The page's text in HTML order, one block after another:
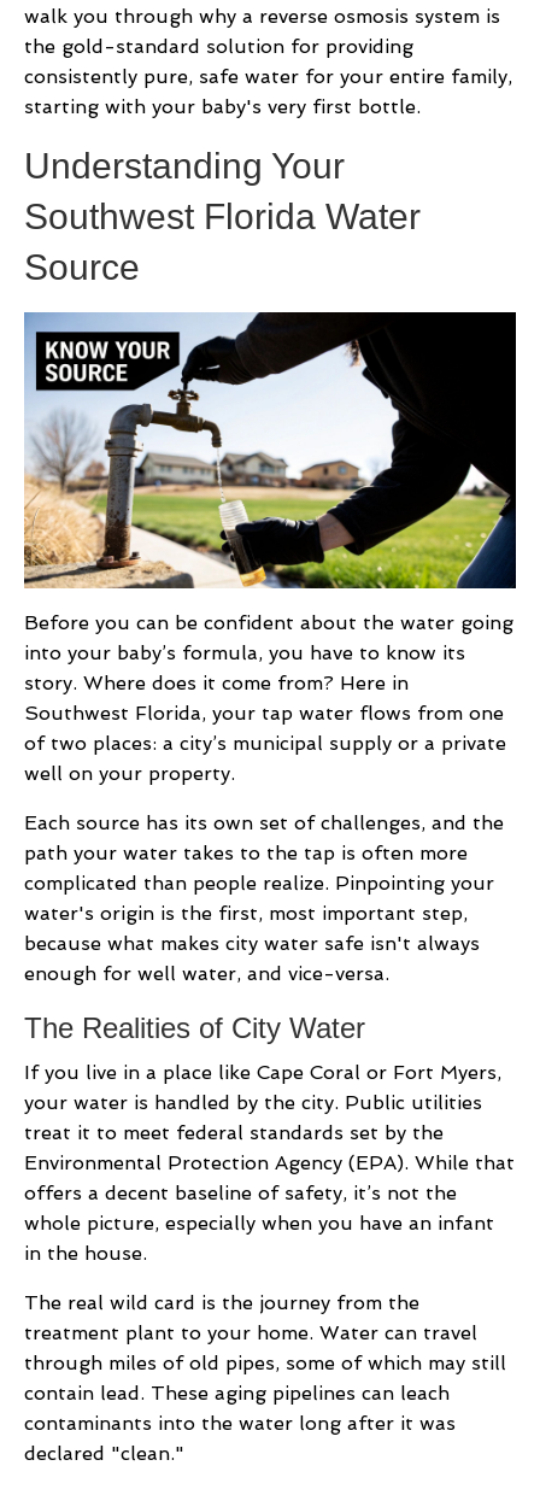
walk you through why a reverse osmosis system is
the gold-standard solution for providing
consistently pure, safe water for your entire family,
starting with your baby's very first bottle.
Understanding Your
Southwest Florida Water
Source
Before you can be confident about the water going
into your baby’s formula, you have to know its
story. Where does it come from? Here in
Southwest Florida, your tap water flows from one
of two places: a city’s municipal supply or a private
well on your property.
Each source has its own set of challenges, and the
path your water takes to the tap is often more
complicated than people realize. Pinpointing your
water's origin is the first, most important step,
because what makes city water safe isn't always
enough for well water, and vice-versa.
The Realities of City Water
If you live in a place like Cape Coral or Fort Myers,
your water is handled by the city. Public utilities
treat it to meet federal standards set by the
Environmental Protection Agency (EPA). While that
offers a decent baseline of safety, it’s not the
whole picture, especially when you have an infant
in the house.
The real wild card is the journey from the
treatment plant to your home. Water can travel
through miles of old pipes, some of which may still
contain lead. These aging pipelines can leach
contaminants into the water long after it was
declared "clean."